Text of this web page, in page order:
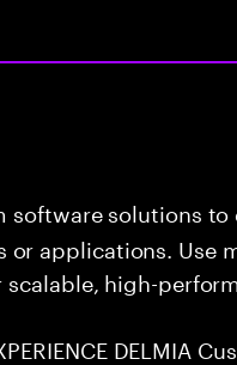
software solutions to
or applications. Use
high-
DELMIA